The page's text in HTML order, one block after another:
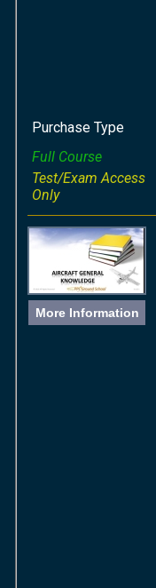
Purchase Type
Full Course
Test/Exam Access
Only
More Information